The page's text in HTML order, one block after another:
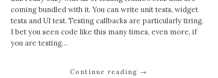
coming bundled with it. You can write unit tests, widget
tests and UI test. Testing callbacks are particularly tiring.
I bet you seen code like this many times, even more, if
you are testing…
Continue reading →